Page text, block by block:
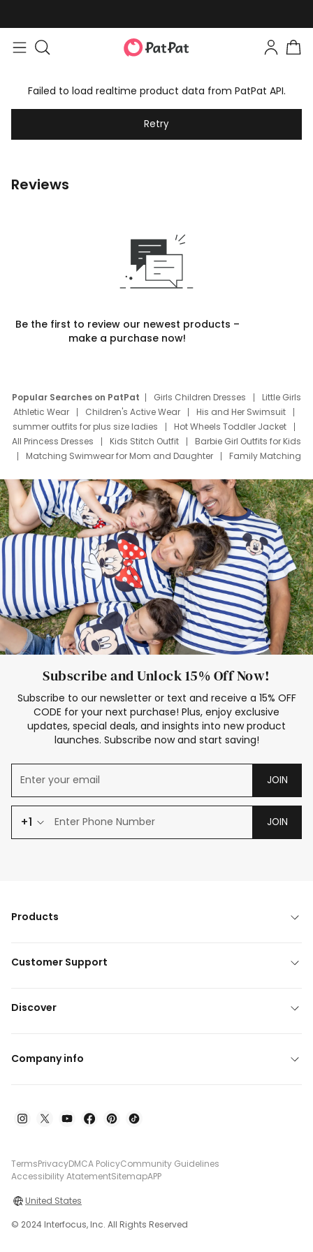
Failed to load realtime product data from PatPat API.
Retry
Reviews
Be the first to review our newest products –
make a purchase now!
Popular Searches on PatPat Girls Children Dresses
Little Girls
Athletic Wear
Children's Active Wear
His and Her Swimsuit
summer outfits for plus size ladies
Hot Wheels Toddler Jacket
All Princess Dresses
Kids Stitch Outfit
Barbie Girl Outfits for Kids
Matching Swimwear for Mom and Daughter
Family Matching
Deals
Father Son Thanksgiving Shirts
Dress Set for Family
Mom Mini Dress
Black Father T Shirts
Stitch Clothing Girls
Elsa Frozen Dresses
Cruise Oitfits
Subscribe and Unlock 15% Off Now!
Subscribe to our newsletter or text and receive a 15% OFF
CODE for your next purchase! Plus, enjoy exclusive
updates, special deals, and insights into new product
launches. Subscribe now and start saving!
JOIN
+1 JOIN
Products
Customer Support
Discover
Company info
TermsPrivacyDMCA PolicyCommunity Guidelines
Accessibility AtatementSitemapAPP
United States
© 2024 Interfocus, Inc. All Rights Reserved